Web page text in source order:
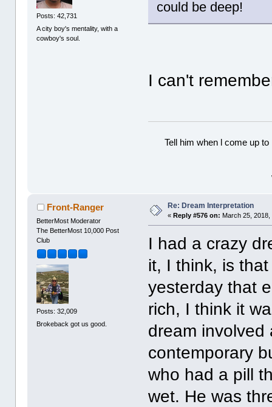
Posts: 42,731
A city boy's mentality, with a
cowboy's soul.
could be deep!
I can't
Tell him when l come up
Front-Ranger
BetterMost Moderator
The BetterMost 10,000 Post
Club
Posts: 32,009
Brokeback got us good.
Re: Dream Interpretation
« Reply #576 on: March 25,
I had a crazy
it, I think, is
yesterday that
rich, I think it
dream involved
contemporary
who had a pill
wet. He was